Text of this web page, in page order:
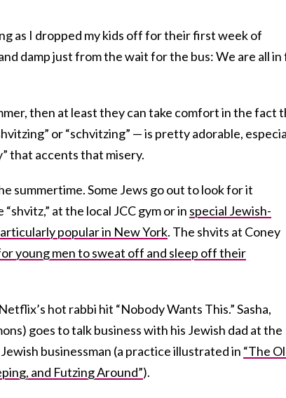
as I dropped my kids off for their first week of
damp just from the wait for the bus: We are all
then at least they can take comfort in the fact
or “schvitzing” — is pretty adorable,
that accents that misery.
summertime. Some Jews go out to look for it
at the local JCC gym or in special Jewish-
popular in New York. The shvits at Coney
young men to sweat off and sleep off their
hot rabbi hit “Nobody Wants This.” Sasha,
goes to talk business with his Jewish dad at the
businessman (a practice illustrated in “The
and Futzing Around”).